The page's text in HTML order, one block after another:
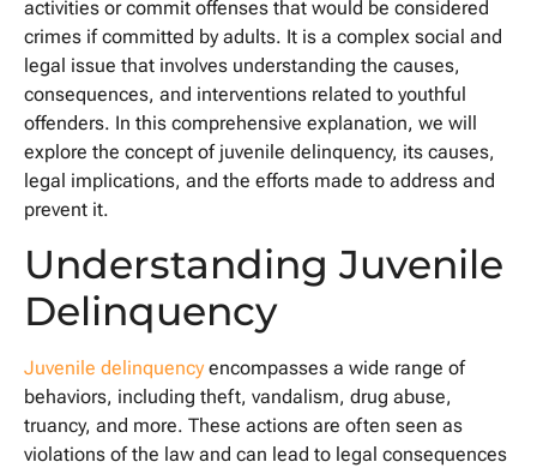
activities or commit offenses that would be considered
crimes if committed by adults. It is a complex social and
legal issue that involves understanding the causes,
consequences, and interventions related to youthful
offenders. In this comprehensive explanation, we will
explore the concept of juvenile delinquency, its causes,
legal implications, and the efforts made to address and
prevent it.
Understanding Juvenile
Delinquency
Juvenile delinquency encompasses a wide range of
behaviors, including theft, vandalism, drug abuse,
truancy, and more. These actions are often seen as
violations of the law and can lead to legal consequences